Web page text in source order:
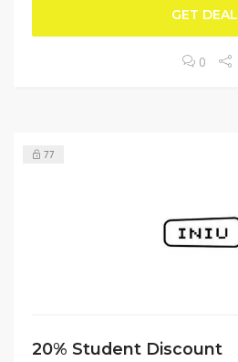
GET DEAL
0
77
20% Student Discount